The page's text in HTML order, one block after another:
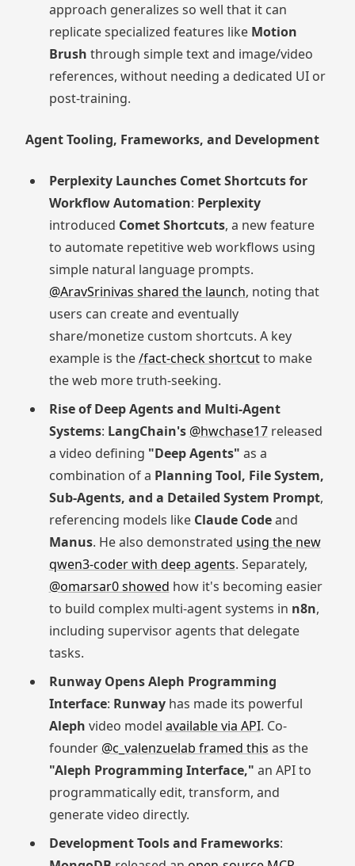
approach generalizes so well that it can
replicate specialized features like Motion
Brush through simple text and image/video
references, without needing a dedicated UI or
post-training.
Agent Tooling, Frameworks, and Development
Perplexity Launches Comet Shortcuts for
Workflow Automation: Perplexity
introduced Comet Shortcuts, a new feature
to automate repetitive web workflows using
simple natural language prompts.
@AravSrinivas shared the launch, noting that
users can create and eventually
share/monetize custom shortcuts. A key
example is the/fact-check shortcutto make
the web more truth-seeking.
Rise of Deep Agents and Multi-Agent
Systems: LangChain's @hwchase17released
a video defining "Deep Agents" as a
combination of a Planning Tool, File System,
Sub-Agents, and a Detailed System Prompt,
referencing models like Claude Codeand
Manus. He also demonstrated using the new
qwen3-coder with deep agents. Separately,
@omarsar0 showed how it's becoming easier
to build complex multi-agent systems in n8n,
including supervisor agents that delegate
tasks.
Runway Opens Aleph Programming
Interface: Runwayhas made its powerful
Aleph video model available via API. Co-
founder @c_valenzuelab framed this as the
"Aleph Programming Interface," an API to
programmatically edit, transform, and
generate video directly.
Development Tools and Frameworks: